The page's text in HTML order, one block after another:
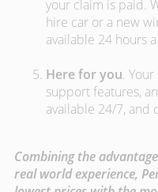
your claim is paid.
hire car or a new
available 24 hours
Here for you.
support features,
available 24/7, and
Combining the
real world experience,